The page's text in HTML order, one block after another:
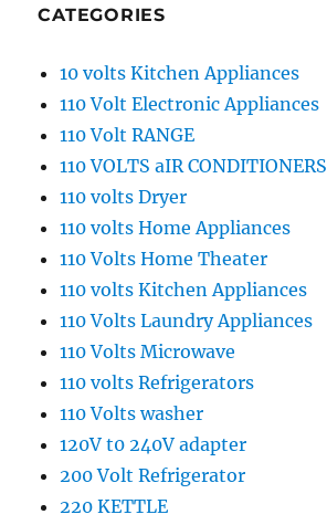
CATEGORIES
10 volts Kitchen Appliances
110 Volt Electronic Appliances
110 Volt RANGE
110 VOLTS aIR CONDITIONERS
110 volts Dryer
110 volts Home Appliances
110 Volts Home Theater
110 volts Kitchen Appliances
110 Volts Laundry Appliances
110 Volts Microwave
110 volts Refrigerators
110 Volts washer
120V t0 240V adapter
200 Volt Refrigerator
220 KETTLE